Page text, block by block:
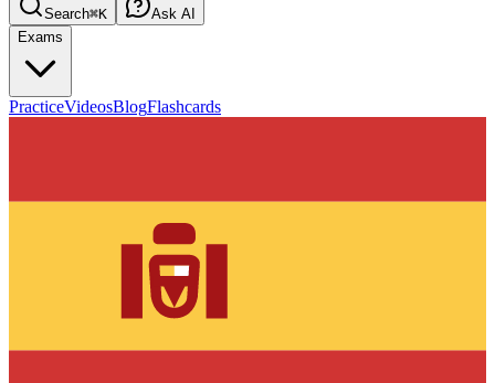
Search⌘K
Ask AI
Exams
PracticeVideosBlogFlashcards